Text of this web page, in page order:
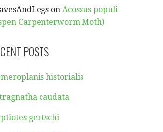
onAcossus populi
Carpenterworm Moth)
POSTS
historialis
caudata
gertschi